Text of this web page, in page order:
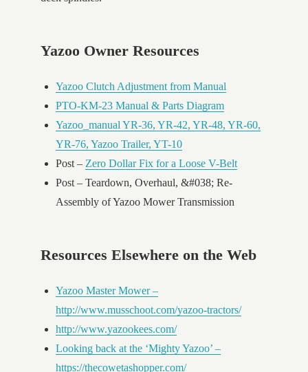
Yazoo Owner Resources
Yazoo Clutch Adjustment from Manual
PTO-KM-23 Manual & Parts Diagram
Yazoo_manual YR-36, YR-42, YR-48, YR-60,
YR-76, Yazoo Trailer, YT-10
Post – Zero Dollar Fix for a Loose V-Belt
Post – Teardown, Overhaul, &#038; Re-
Assembly of Yazoo Mower Transmission
Resources Elsewhere on the Web
Yazoo Master Mower –
http://www.musschoot.com/yazoo-tractors/
http://www.yazookees.com/
Looking back at the ‘Mighty Yazoo’ –
https://thecowetashopper.com/